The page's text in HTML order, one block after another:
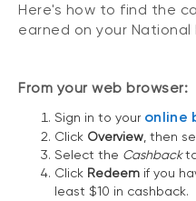
Here's how to find the
earned on your
From your web browser:
Sign in to your online
Click Overview, then
Select the Cashback
Click Redeem if you
least $10 in cashback.